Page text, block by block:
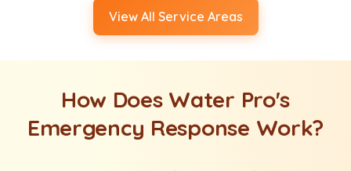
View All Service Areas
How Does Water Pro's
Emergency Response Work?